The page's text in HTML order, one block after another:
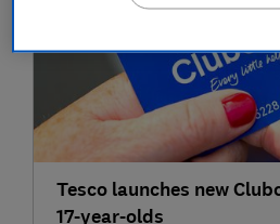
Tesco launches new
17-year-olds